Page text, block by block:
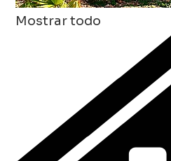
Mostrar todo